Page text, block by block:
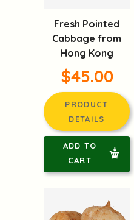
Fresh Pointed
Cabbage from
Hong Kong
$45.00
PRODUCT
DETAILS
ADD TO
CART